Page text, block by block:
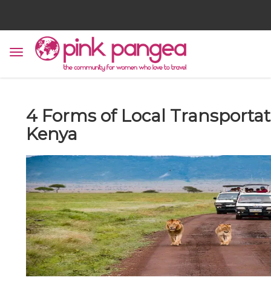
4 Forms of Local
Kenya